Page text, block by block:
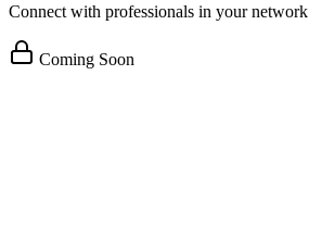
Connect with professionals in your network
Coming Soon